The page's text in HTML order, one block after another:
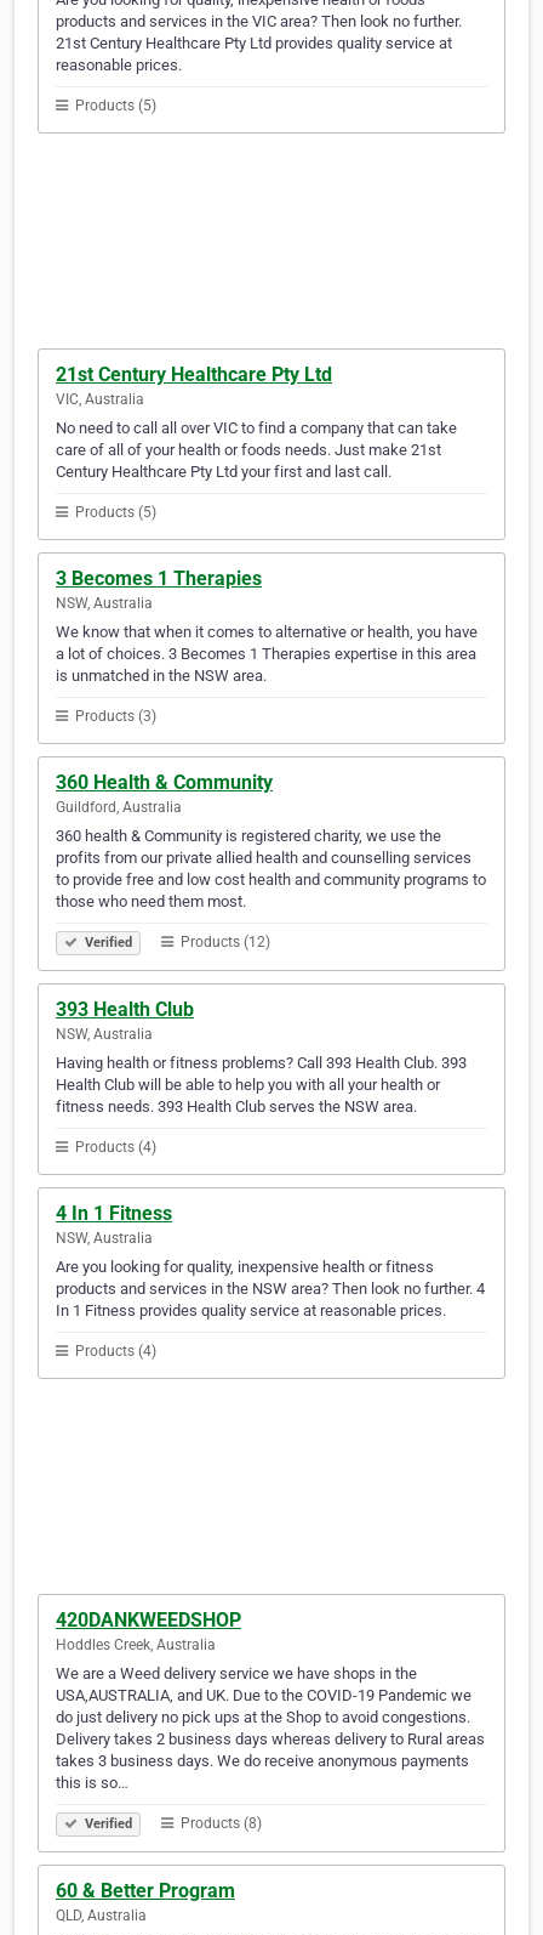
products and services in the VIC area? Then look no further.
21st Century Healthcare Pty Ltd provides quality service at
reasonable prices.
Products (5)
21st Century Healthcare Pty Ltd
VIC, Australia
No need to call all over VIC to find a company that can take
care of all of your health or foods needs. Just make 21st
Century Healthcare Pty Ltd your first and last call.
Products (5)
3 Becomes 1 Therapies
NSW, Australia
We know that when it comes to alternative or health, you have
a lot of choices. 3 Becomes 1 Therapies expertise in this area
is unmatched in the NSW area.
Products (3)
360 Health & Community
Guildford, Australia
360 health & Community is registered charity, we use the
profits from our private allied health and counselling services
to provide free and low cost health and community programs to
those who need them most.
Verified Products (12)
393 Health Club
NSW, Australia
Having health or fitness problems? Call 393 Health Club. 393
Health Club will be able to help you with all your health or
fitness needs. 393 Health Club serves the NSW area.
Products (4)
4 In 1 Fitness
NSW, Australia
Are you looking for quality, inexpensive health or fitness
products and services in the NSW area? Then look no further. 4
In 1 Fitness provides quality service at reasonable prices.
Products (4)
420DANKWEEDSHOP
Hoddles Creek, Australia
We are a Weed delivery service we have shops in the
USA,AUSTRALIA, and UK. Due to the COVID-19 Pandemic we
do just delivery no pick ups at the Shop to avoid congestions.
Delivery takes 2 business days whereas delivery to Rural areas
takes 3 business days. We do receive anonymous payments
this is so…
Verified Products (8)
60 & Better Program
QLD, Australia